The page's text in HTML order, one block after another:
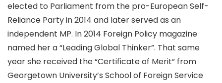
elected to Parliament from the pro-European Self-
Reliance Party in 2014 and later served as an
independent MP. In 2014 Foreign Policy magazine
named her a “Leading Global Thinker”. That same
year she received the “Certificate of Merit” from
Georgetown University’s School of Foreign Service